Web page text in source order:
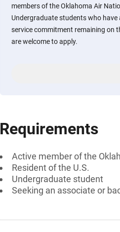
members of the Oklahoma Air
Undergraduate students who
service commitment remaining on
are welcome to apply.
Requirements
Active member of the
Resident of the U.S.
Undergraduate student
Seeking an associate or